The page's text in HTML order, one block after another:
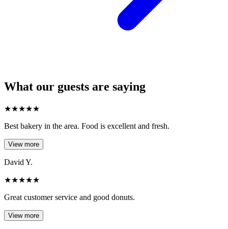
What our guests are saying
★★★★★
Best bakery in the area. Food is excellent and fresh.
View more
David Y.
★★★★★
Great customer service and good donuts.
View more